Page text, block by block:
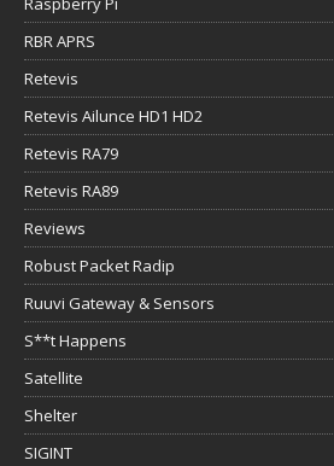
RBR APRS
Retevis
Retevis Ailunce HD1 HD2
Retevis RA79
Retevis RA89
Reviews
Robust Packet Radip
Ruuvi Gateway & Sensors
S**t Happens
Satellite
Shelter
SIGINT